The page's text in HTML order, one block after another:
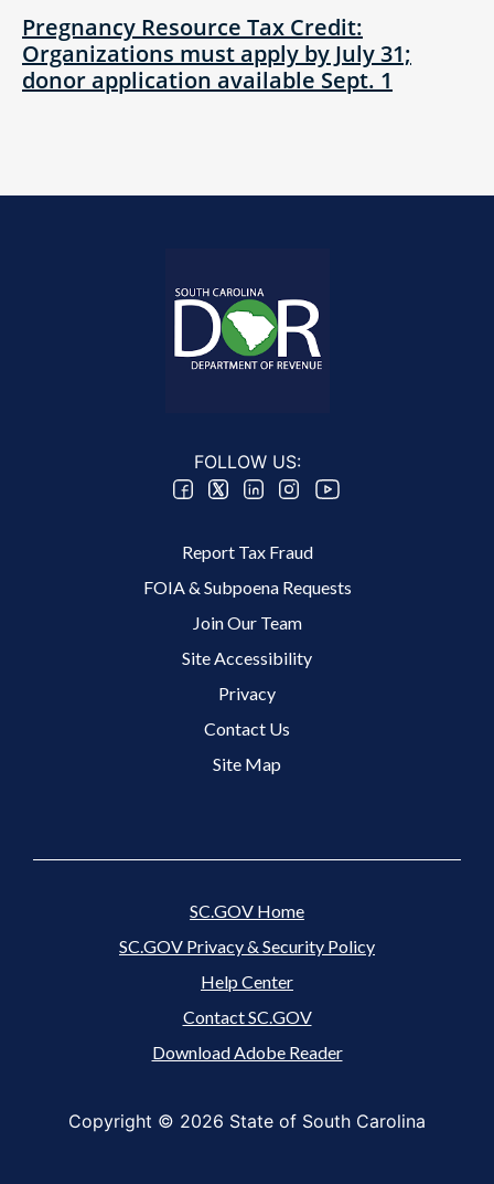
Pregnancy Resource Tax Credit:
Organizations must apply by July 31;
donor application available Sept. 1
FOLLOW US:
Report Tax Fraud
FOIA & Subpoena Requests
Join Our Team
Site Accessibility
Privacy
Contact Us
Site Map
SC.GOV Home
SC.GOV Privacy & Security Policy
Help Center
Contact SC.GOV
Download Adobe Reader
Copyright © 2026 State of South Carolina